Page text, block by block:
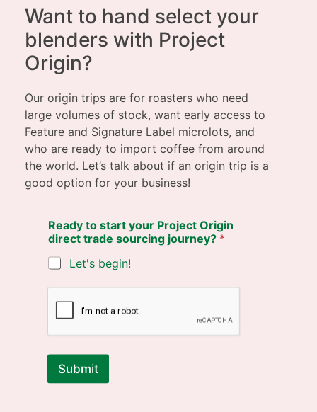
Want to hand select your
blenders with Project
Origin?
Our origin trips are for roasters who need
large volumes of stock, want early access to
Feature and Signature Label microlots, and
who are ready to import coffee from around
the world. Let’s talk about if an origin trip is a
good option for your business!
Ready to start your Project Origin
direct trade sourcing journey? *
Let's begin!
Submit